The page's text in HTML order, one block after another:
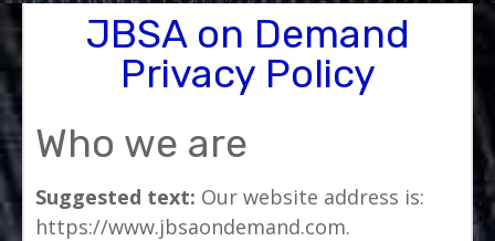
JBSA on Demand
Privacy Policy
Who we are
Suggested text: Our website address is:
https://www.jbsaondemand.com.